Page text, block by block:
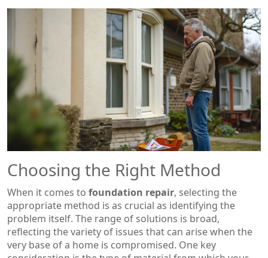
Choosing the Right Method
When it comes to foundation repair, selecting the
appropriate method is as crucial as identifying the
problem itself. The range of solutions is broad,
reflecting the variety of issues that can arise when the
very base of a home is compromised. One key